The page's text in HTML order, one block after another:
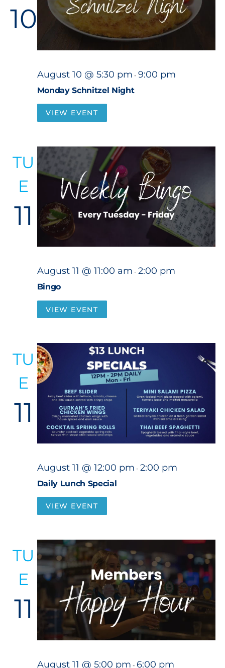
10
Monday Schnitzel Night
August 10 @ 5:30 pm - 9:00 pm
VIEW EVENT
TU
E
11
Bingo
August 11 @ 11:00 am - 2:00 pm
VIEW EVENT
TU
E
11
Daily Lunch Special
August 11 @ 12:00 pm - 2:00 pm
VIEW EVENT
TU
E
11
August 11 @ 5:00 pm - 6:00 pm